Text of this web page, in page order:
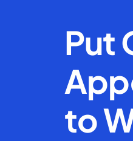
Put
to